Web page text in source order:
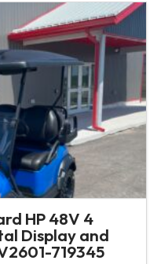
HP 48V 4
Display and
719345